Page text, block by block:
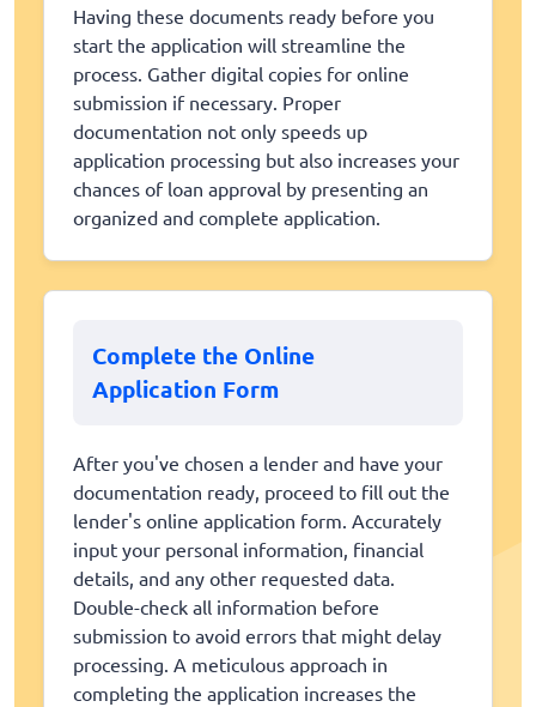
Having these documents ready before you
start the application will streamline the
process. Gather digital copies for online
submission if necessary. Proper
documentation not only speeds up
application processing but also increases your
chances of loan approval by presenting an
organized and complete application.
Complete the Online
Application Form
After you've chosen a lender and have your
documentation ready, proceed to fill out the
lender's online application form. Accurately
input your personal information, financial
details, and any other requested data.
Double-check all information before
submission to avoid errors that might delay
processing. A meticulous approach in
completing the application increases the